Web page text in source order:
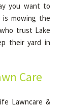
you want to
is mowing the
trust Lake
their yard in
Care
Lawncare &